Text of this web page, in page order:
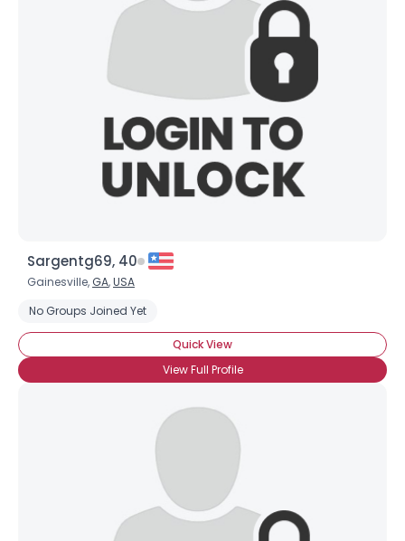
Sargentg69, 40
Gainesville, GA,USA
No Groups Joined Yet
Quick View
View Full Profile